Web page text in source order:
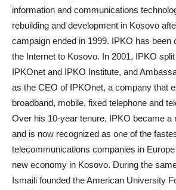
information and communications
rebuilding and development in Kosovo
campaign ended in 1999. IPKO has been
the Internet to Kosovo. In 2001, IPKO
IPKOnet and IPKO Institute, and
as the CEO of IPKOnet, a company that
broadband, mobile, fixed telephone and
Over his 10-year tenure, IPKO became a
and is now recognized as one of the
telecommunications companies in
new economy in Kosovo. During the
Ismaili founded the American University